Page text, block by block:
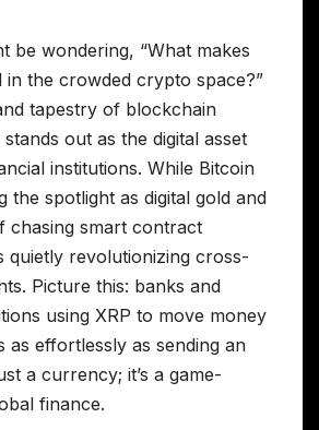
be wondering, “What makes
in the crowded crypto space?”
tapestry of blockchain
out as the digital asset
institutions. While Bitcoin
the spotlight as digital gold and
chasing smart contract
quietly revolutionizing cross-
Picture this: banks and
using XRP to move money
as effortlessly as sending an
a currency; it’s a game-
finance.